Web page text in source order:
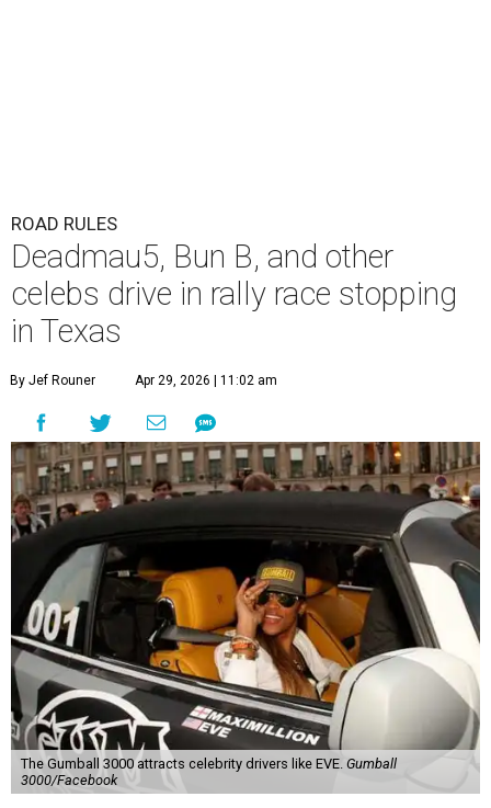
ROAD RULES
Deadmau5, Bun B, and other
celebs drive in rally race stopping
in Texas
By Jef Rouner Apr 29, 2026 | 11:02 am
The Gumball 3000 attracts celebrity drivers like EVE. Gumball
3000/Facebook